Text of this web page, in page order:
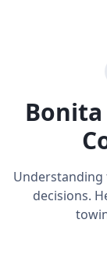
decisions.